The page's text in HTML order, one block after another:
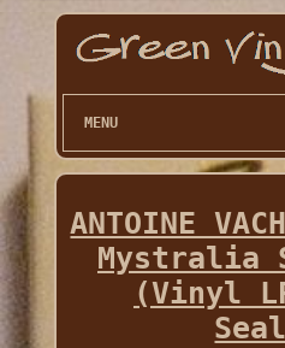
MENU
ANTOINE
Mystralia
(Vinyl